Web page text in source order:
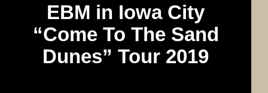
EBM in Iowa City
“Come To The Sand
Dunes” Tour 2019